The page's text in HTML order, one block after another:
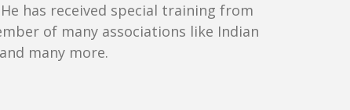
has received special training from
of many associations like Indian
many more.